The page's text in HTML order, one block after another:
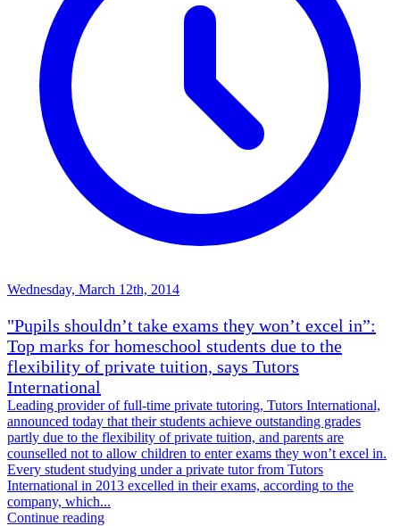
Wednesday, March 12th, 2014
"Pupils shouldn’t take exams they won’t excel in”:
Top marks for homeschool students due to the
flexibility of private tuition, says Tutors
International
Leading provider of full-time private tutoring, Tutors International,
announced today that their students achieve outstanding grades
partly due to the flexibility of private tuition, and parents are
counselled not to allow children to enter exams they won’t excel in.
Every student studying under a private tutor from Tutors
International in 2013 excelled in their exams, according to the
company, which...
Continue reading